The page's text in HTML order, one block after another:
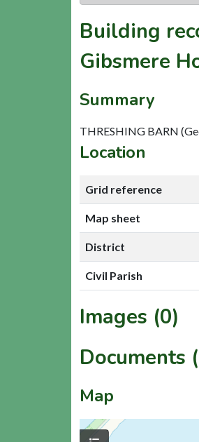
Building
Gibsmere
Summary
THRESHING BARN
Location
Grid reference
Map sheet
District
Civil Parish
Images (0)
Documents
Map